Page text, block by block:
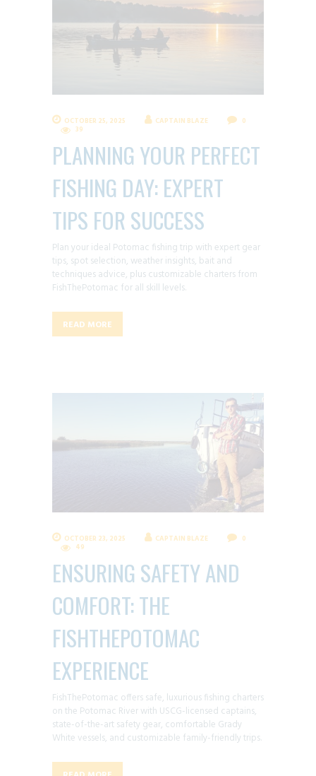
OCTOBER 25, 2025 CAPTAIN BLAZE
0
39
PLANNING YOUR PERFECT
FISHING DAY: EXPERT
TIPS FOR SUCCESS
Plan your ideal Potomac fishing trip with expert gear
tips, spot selection, weather insights, bait and
techniques advice, plus customizable charters from
FishThePotomac for all skill levels.
READ MORE
OCTOBER 23, 2025 CAPTAIN BLAZE
0
49
ENSURING SAFETY AND
COMFORT: THE
FISHTHEPOTOMAC
EXPERIENCE
FishThePotomac offers safe, luxurious fishing charters
on the Potomac River with USCG-licensed captains,
state-of-the-art safety gear, comfortable Grady
White vessels, and customizable family-friendly trips.